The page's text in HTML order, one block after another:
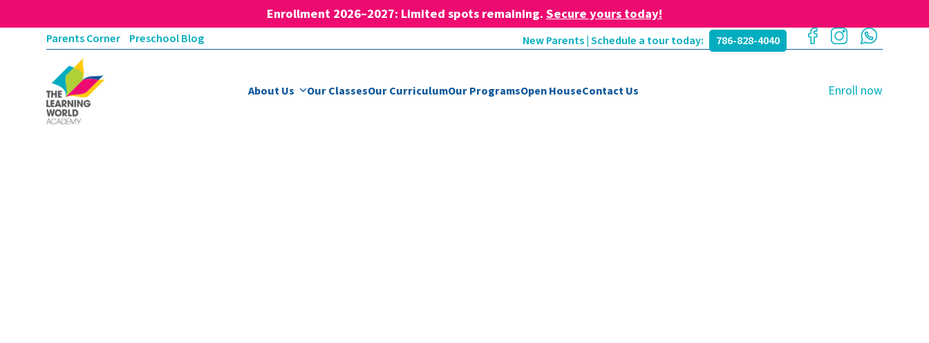
Enrollment 2026–2027: Limited spots remaining.Secure yours today!
Parents Corner Preschool Blog New Parents | Schedule a tour today: 786-828-4040
About Us Our ClassesOur CurriculumOur ProgramsOpen HouseContact Us Enroll now